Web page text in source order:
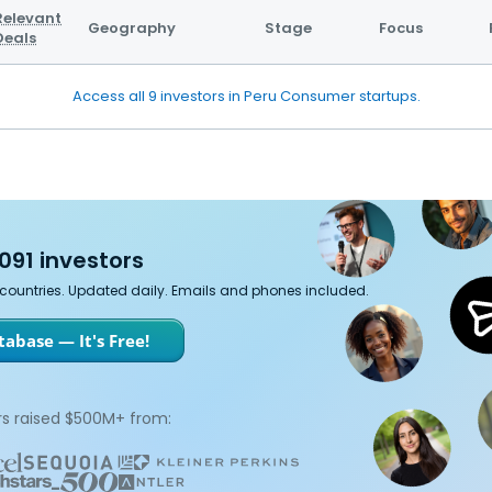
Geography Stage Focus
Access all 9 investors in Peru Consumer startups.
investors
countries. Updated daily. Emails and phones included.
— It's Free!
raised $500M+ from: